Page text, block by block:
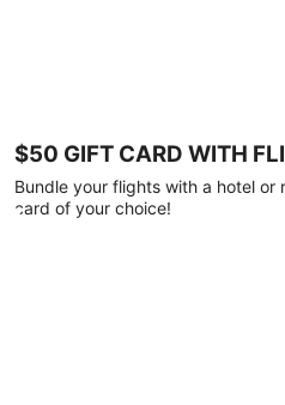
$50 GIFT CARD WITH
Bundle your flights with a hotel
card of your choice!